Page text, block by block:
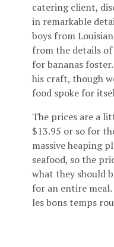
catering client,
in remarkable
boys from
from the details
for bananas
his craft, though
food spoke for
The prices are a
$13.95 or so for
massive heaping
seafood, so the
what they should
for an entire meal.
les bons temps